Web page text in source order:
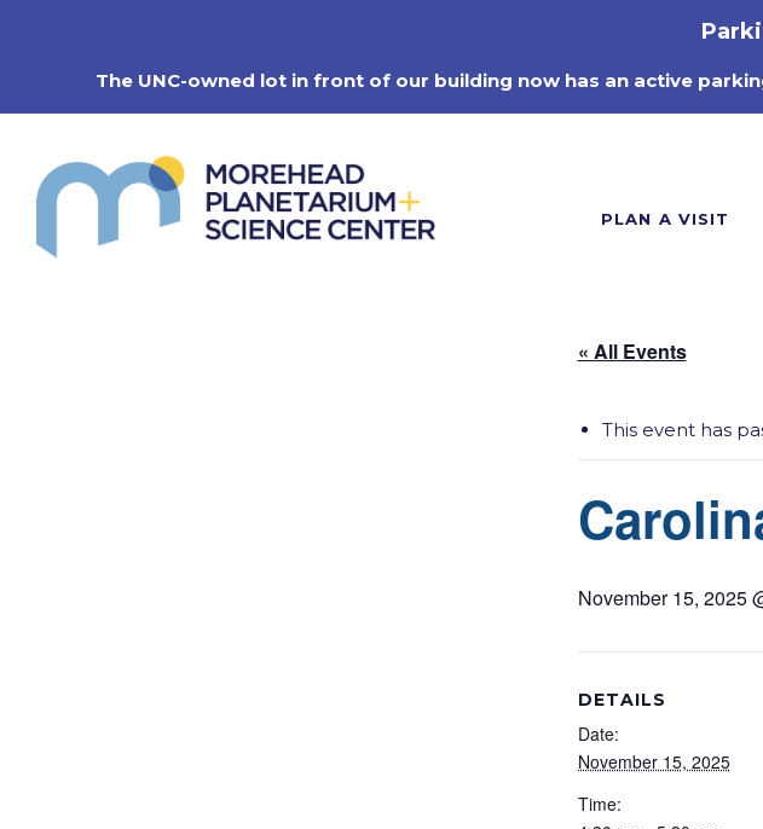
The UNC-owned lot in front of our building now has an active
PLAN A VISIT
« All Events
This event has
November 15, 2025
DETAILS
Date:
November 15, 2025
Time: